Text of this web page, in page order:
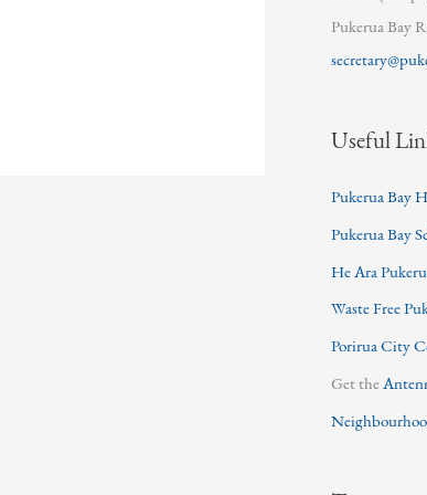
Pukerua Bay
Useful
Pukerua Bay
Pukerua Bay
He Ara
Waste Free
Porirua City
Get the